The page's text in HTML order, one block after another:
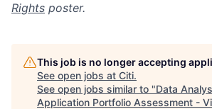
Rights poster.
This job is no longer accepting
See open jobs at Citi.
See open jobs similar to "Data
Application Portfolio Assessment -